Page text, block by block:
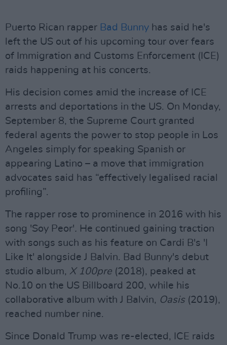
Puerto Rican rapper Bad Bunny has said he's
left the US out of his upcoming tour over fears
of Immigration and Customs Enforcement (ICE)
raids happening at his concerts.
His decision comes amid the increase of ICE
arrests and deportations in the US. On Monday,
September 8, the Supreme Court granted
federal agents the power to stop people in Los
Angeles simply for speaking Spanish or
appearing Latino – a move that immigration
advocates said has “effectively legalised racial
profiling”.
The rapper rose to prominence in 2016 with his
song 'Soy Peor'. He continued gaining traction
with songs such as his feature on Cardi B's 'I
Like It' alongside J Balvin. Bad Bunny's debut
studio album, X 100pre (2018), peaked at
No.10 on the US Billboard 200, while his
collaborative album with J Balvin, Oasis(2019),
reached number nine.
Since Donald Trump was re-elected, ICE raids